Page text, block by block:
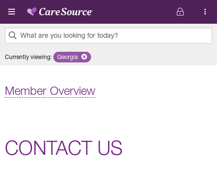
Skip to main content
What are you looking for today?
results
Currently viewing: Remove selected state 'Georgia'
Georgia
Member Overview
CONTACT US